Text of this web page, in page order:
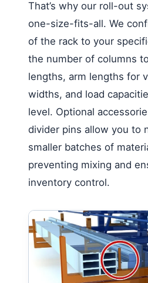
That’s why our roll-out
one-size-fits-all. We
of the rack to your
the number of columns
lengths, arm lengths for
widths, and load
level. Optional
divider pins allow you to
smaller batches of
preventing mixing and
inventory control.